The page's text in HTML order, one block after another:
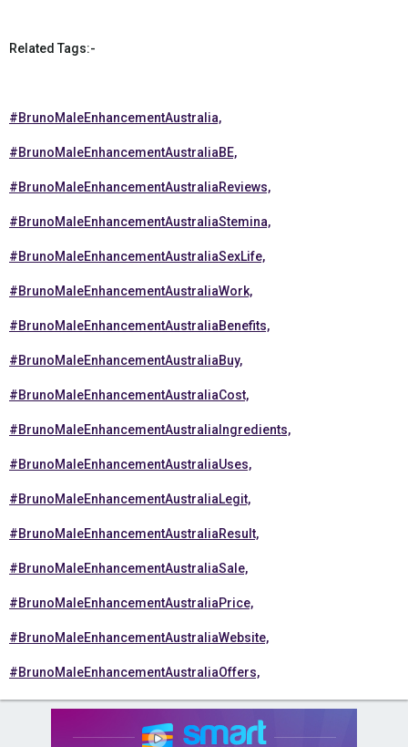
Related Tags:-
#BrunoMaleEnhancementAustralia,
#BrunoMaleEnhancementAustraliaBE,
#BrunoMaleEnhancementAustraliaReviews,
#BrunoMaleEnhancementAustraliaStemina,
#BrunoMaleEnhancementAustraliaSexLife,
#BrunoMaleEnhancementAustraliaWork,
#BrunoMaleEnhancementAustraliaBenefits,
#BrunoMaleEnhancementAustraliaBuy,
#BrunoMaleEnhancementAustraliaCost,
#BrunoMaleEnhancementAustraliaIngredients,
#BrunoMaleEnhancementAustraliaUses,
#BrunoMaleEnhancementAustraliaLegit,
#BrunoMaleEnhancementAustraliaResult,
#BrunoMaleEnhancementAustraliaSale,
#BrunoMaleEnhancementAustraliaPrice,
#BrunoMaleEnhancementAustraliaWebsite,
#BrunoMaleEnhancementAustraliaOffers,